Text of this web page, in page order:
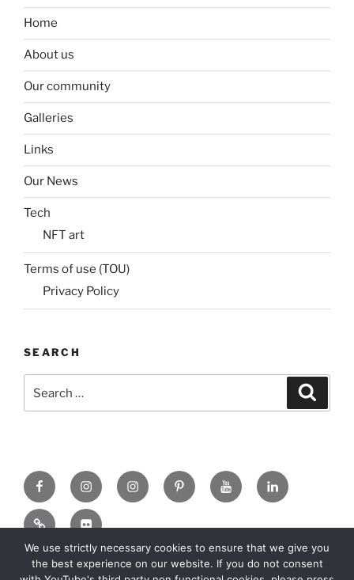
Home
About us
Our community
Galleries
Links
Our News
Tech
NFT art
Terms of use (TOU)
Privacy Policy
SEARCH
Facebook
X insta PinterestYouTubeLinkedin
MadeinMycountry
Flickr
We use strictly necessary cookies to ensure that we give you
the best experience on our website. If you do not consent